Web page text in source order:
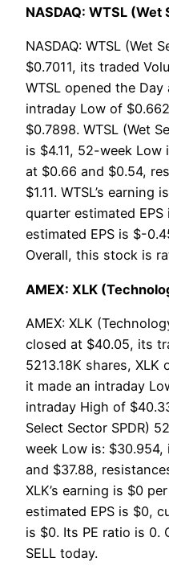
NASDAQ: WTSL (Wet
NASDAQ: WTSL (Wet
$0.7011, its traded
WTSL opened the
intraday Low of
$0.7898. WTSL (Wet
is $4.11, 52-week
at $0.66 and $0.54,
$1.11. WTSL’s
quarter estimated
estimated EPS is $-
Overall, this stock is
AMEX: XLK
AMEX: XLK
closed at $40.05, its
5213.18K shares, XLK
it made an intraday
intraday High of
Select Sector SPDR)
week Low is:
and $37.88,
XLK’s earning is $0
estimated EPS is $0,
is $0. Its PE ratio is 0.
SELL today.